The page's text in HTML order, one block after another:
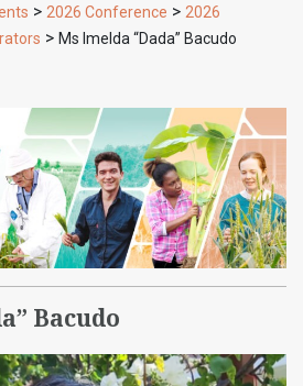
> 2026 Conference > 2026
> Ms Imelda “Dada” Bacudo
Bacudo